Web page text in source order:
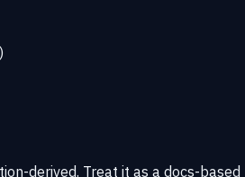
derived. Treat it as a docs-based